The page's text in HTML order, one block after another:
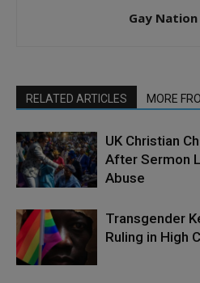
Gay Nation
RELATED ARTICLES MORE
UK Christian
After Sermon
Abuse
Transgender
Ruling in High